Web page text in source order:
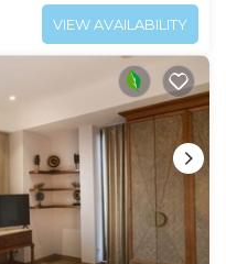
VIEW AVAILABILITY